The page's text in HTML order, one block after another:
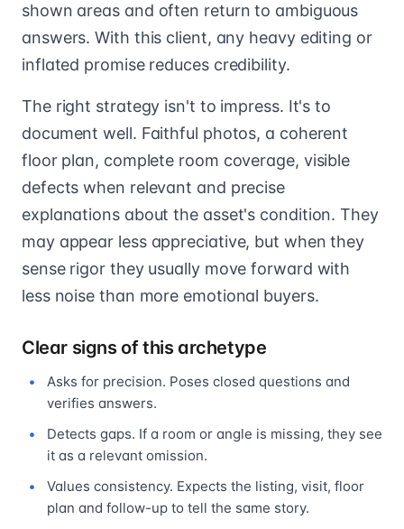
shown areas and often return to ambiguous
answers. With this client, any heavy editing or
inflated promise reduces credibility.
The right strategy isn't to impress. It's to
document well. Faithful photos, a coherent
floor plan, complete room coverage, visible
defects when relevant and precise
explanations about the asset's condition. They
may appear less appreciative, but when they
sense rigor they usually move forward with
less noise than more emotional buyers.
Clear signs of this archetype
Asks for precision. Poses closed questions and
verifies answers.
Detects gaps. If a room or angle is missing, they see
it as a relevant omission.
Values consistency. Expects the listing, visit, floor
plan and follow-up to tell the same story.